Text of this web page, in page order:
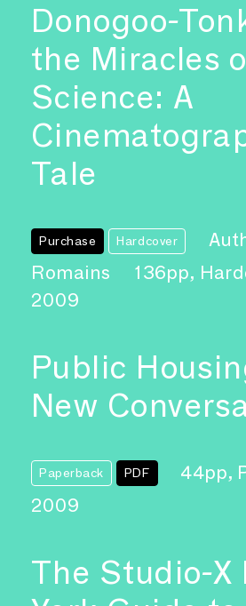
Donogoo-
the Miracles
Science: A
Tale
Purchase Hardcover
Romains
136pp,
2009
Public
New
Paperback PDF
44pp,
2009
The Studio-X